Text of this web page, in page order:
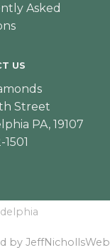
Asked
US
Street
PA, 19107
1501
by JeffNichollsWeb